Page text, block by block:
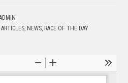
, NEWS, RACE OF THE DAY